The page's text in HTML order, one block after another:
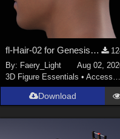
fl-Hair-02 for Genesis 9 Male
By: Faery_Light
Aug 02,
3D Figure Essentials •Accessories
Download